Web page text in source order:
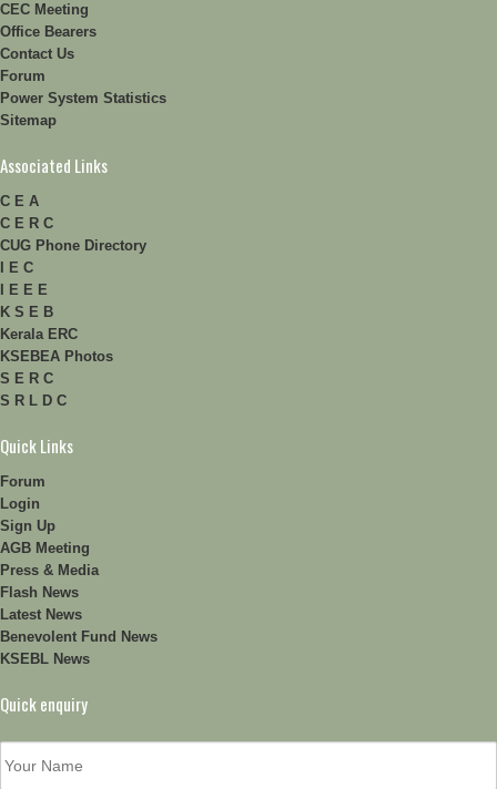
CEC Meeting
Office Bearers
Contact Us
Forum
Power System Statistics
Sitemap
Associated Links
C E A
C E R C
CUG Phone Directory
I E C
I E E E
K S E B
Kerala ERC
KSEBEA Photos
S E R C
S R L D C
Quick Links
Forum
Login
Sign Up
AGB Meeting
Press & Media
Flash News
Latest News
Benevolent Fund News
KSEBL News
Quick enquiry